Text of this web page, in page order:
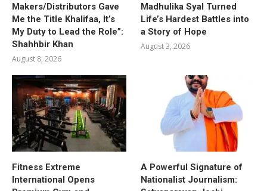
Makers/Distributors Gave
Me the Title Khalifaa, It’s
My Duty to Lead the Role”:
Shahhbir Khan
August 8, 2026
Madhulika Syal Turned
Life’s Hardest Battles into
a Story of Hope
August 3, 2026
Fitness Extreme
International Opens
A Powerful Signature of
Nationalist Journalism: